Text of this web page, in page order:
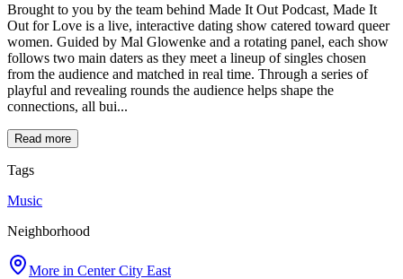
Brought to you by the team behind Made It Out Podcast, Made It
Out for Love is a live, interactive dating show catered toward queer
women. Guided by Mal Glowenke and a rotating panel, each show
follows two main daters as they meet a lineup of singles chosen
from the audience and matched in real time. Through a series of
playful and revealing rounds the audience helps shape the
connections, all bui...
Read more
Tags
Music
Neighborhood
More in Center City East